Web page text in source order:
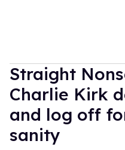
Straight
Charlie Kirk
and log off
sanity